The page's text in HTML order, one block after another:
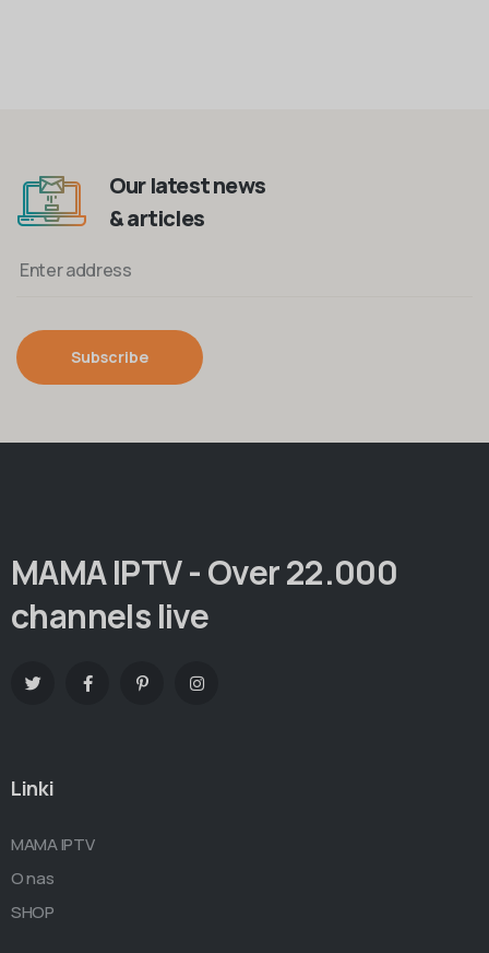
Our latest news
& articles
Subscribe
MAMA IPTV - Over 22.000
channels live
Linki
MAMA IPTV
O nas
SHOP